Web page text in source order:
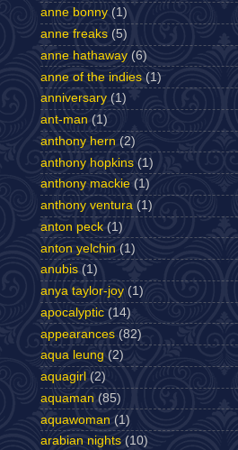
anne bonny (1)
anne freaks (5)
anne hathaway (6)
anne of the indies (1)
anniversary (1)
ant-man (1)
anthony hern (2)
anthony hopkins (1)
anthony mackie (1)
anthony ventura (1)
anton peck (1)
anton yelchin (1)
anubis (1)
anya taylor-joy (1)
apocalyptic (14)
appearances (82)
aqua leung (2)
aquagirl (2)
aquaman (85)
aquawoman (1)
arabian nights (10)